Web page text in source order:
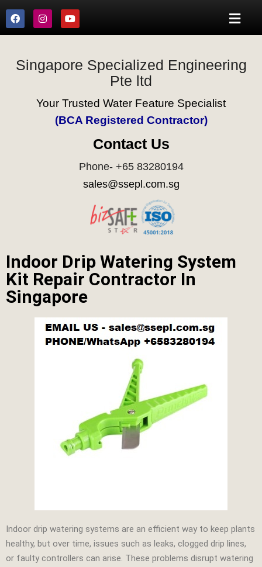
Singapore Specialized Engineering
Pte ltd
Your Trusted Water Feature Specialist
(BCA Registered Contractor)
Contact Us
Phone- +65 83280194
sales@ssepl.com.sg
Indoor Drip Watering System
Kit Repair Contractor In
Singapore
Indoor drip watering systems are an efficient way to keep plants
healthy, but over time, issues such as leaks, clogged drip lines,
or faulty controllers can arise. These problems disrupt watering